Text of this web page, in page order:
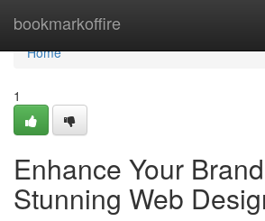
bookmarkoffire
Home
Home
1
Enhance Your
Stunning Web